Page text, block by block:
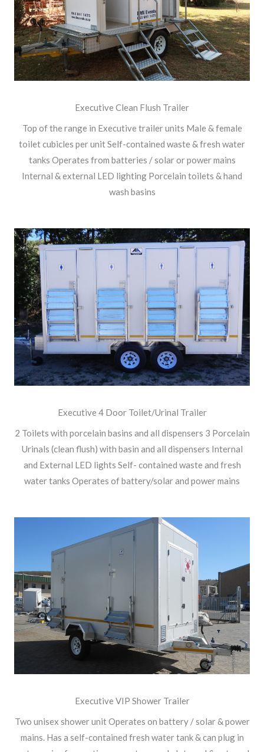
Executive Clean Flush Trailer
Top of the range in Executive trailer units Male & female
toilet cubicles per unit Self-contained waste & fresh water
tanks Operates from batteries / solar or power mains
Internal & external LED lighting Porcelain toilets & hand
wash basins
Executive 4 Door Toilet/Urinal Trailer
2 Toilets with porcelain basins and all dispensers 3 Porcelain
Urinals (clean flush) with basin and all dispensers Internal
and External LED lights Self- contained waste and fresh
water tanks Operates of battery/solar and power mains
Executive VIP Shower Trailer
Two unisex shower unit Operates on battery / solar & power
mains. Has a self-contained fresh water tank & can plug in